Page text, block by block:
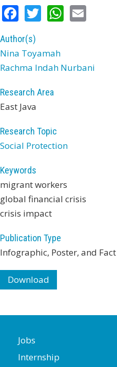
Facebook
Twitter
Author(s)
Nina Toyamah
Rachma Indah Nurbani
Research Area
East Java
Research Topic
Social Protection
Keywords
migrant workers
global financial crisis
crisis impact
Publication Type
Infographic, Poster, and Fact
Download
Jobs
Internship